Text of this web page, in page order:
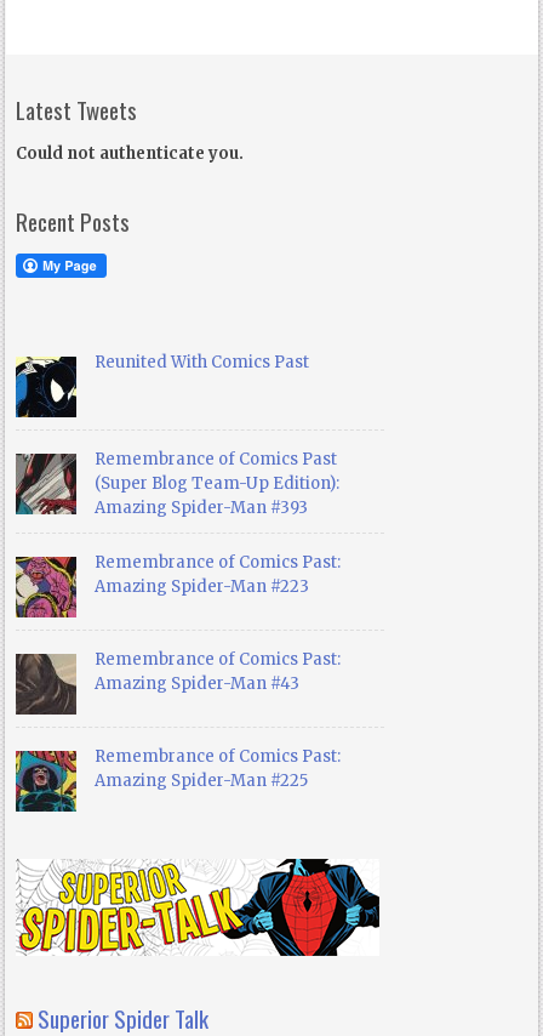
Latest Tweets
Could not authenticate you.
Recent Posts
Reunited With Comics Past
Remembrance of Comics Past
(Super Blog Team-Up Edition):
Amazing Spider-Man #393
Remembrance of Comics Past:
Amazing Spider-Man #223
Remembrance of Comics Past:
Amazing Spider-Man #43
Remembrance of Comics Past:
Amazing Spider-Man #225
Superior Spider Talk